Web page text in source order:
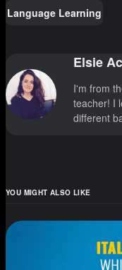
Language Learning
Elsie
I'm from
teacher! I
different
YOU MIGHT ALSO LIKE